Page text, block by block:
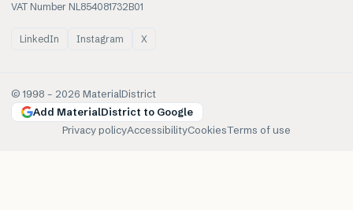
VAT Number NL854081732B01
LinkedIn Instagram X
© 1998 – 2026 MaterialDistrict
Add MaterialDistrict to Google
Privacy policyAccessibilityCookiesTerms of use